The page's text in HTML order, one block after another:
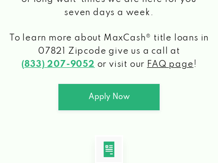
seven days a week.
To learn more about MaxCash® title loans in
07821 Zipcode give us a call at
(833) 207-9052 or visit our FAQ page !
Apply Now